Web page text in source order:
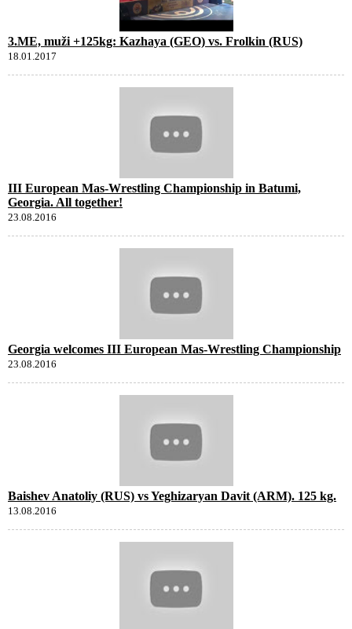
3.ME, muži +125kg: Kazhaya (GEO) vs. Frolkin (RUS)
18.01.2017
III European Mas-Wrestling Championship in Batumi,
Georgia. All together!
23.08.2016
Georgia welcomes III European Mas-Wrestling Championship
23.08.2016
Baishev Anatoliy (RUS) vs Yeghizaryan Davit (ARM). 125 kg.
13.08.2016